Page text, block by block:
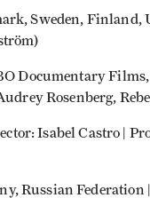
Sweden,
Documentary
Rosenberg,
Isabel Castro |
Russian